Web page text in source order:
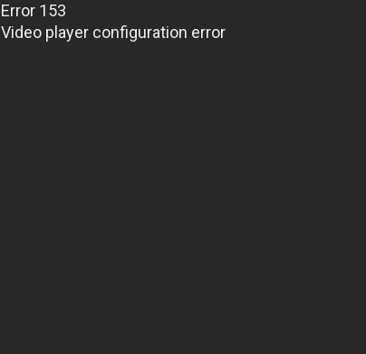
Error 153
Video player configuration error